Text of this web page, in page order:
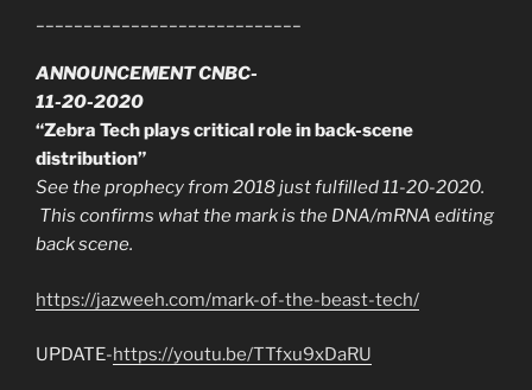
ANNOUNCEMENT CNBC-
11-20-2020
“Zebra Tech plays critical role in back-scene
distribution”
See the prophecy from 2018 just fulfilled 11-20-2020.
This confirms what the mark is the DNA/mRNA editing
back scene.
https://jazweeh.com/mark-of-the-beast-tech/
UPDATE-https://youtu.be/TTfxu9xDaRU